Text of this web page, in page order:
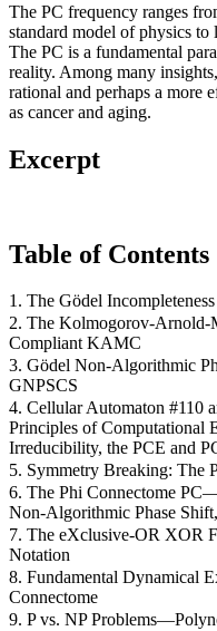
The PC frequency ranges
standard model of physics to
The PC is a fundamental
reality. Among many
rational and perhaps a more
as cancer and aging.
Excerpt
Table of Contents
1. The Gödel
2. The Kolmogorov-
Compliant KAMC
3. Gödel Non-Algorithmic
GNPSCS
4. Cellular Automaton #110
Principles of Computational
Irreducibility, the PCE and
5. Symmetry Breaking: The
6. The Phi Connectome
Non-Algorithmic Phase
7. The eXclusive-OR XOR
Notation
8. Fundamental Dynamical
Connectome
9. P vs. NP